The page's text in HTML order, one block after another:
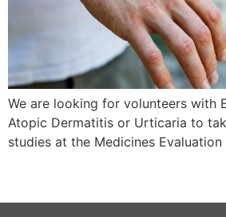
We are looking for volunteers with
Atopic Dermatitis or Urticaria to
studies at the Medicines Evaluation